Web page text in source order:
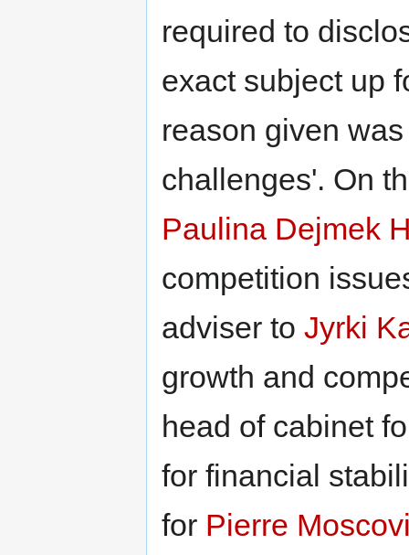
required to
exact subject up
reason given
challenges'. On
Paulina Dejmek
competition
adviser to Jyrki
growth and
head of cabinet
for financial
for Pierre